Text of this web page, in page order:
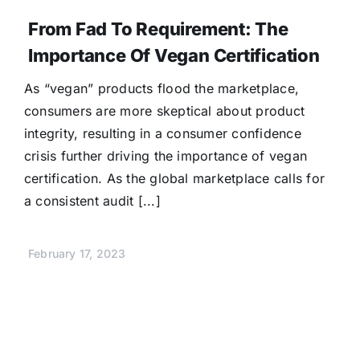
From Fad To Requirement: The
Importance Of Vegan Certification
As “vegan” products flood the marketplace,
consumers are more skeptical about product
integrity, resulting in a consumer confidence
crisis further driving the importance of vegan
certification. As the global marketplace calls for
a consistent audit [...]
February 17, 2023